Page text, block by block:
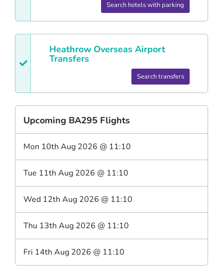
Search hotels with parking
Heathrow Overseas Airport
Transfers
Search transfers
Upcoming BA295 Flights
Mon 10th Aug 2026 @ 11:10
Tue 11th Aug 2026 @ 11:10
Wed 12th Aug 2026 @ 11:10
Thu 13th Aug 2026 @ 11:10
Fri 14th Aug 2026 @ 11:10